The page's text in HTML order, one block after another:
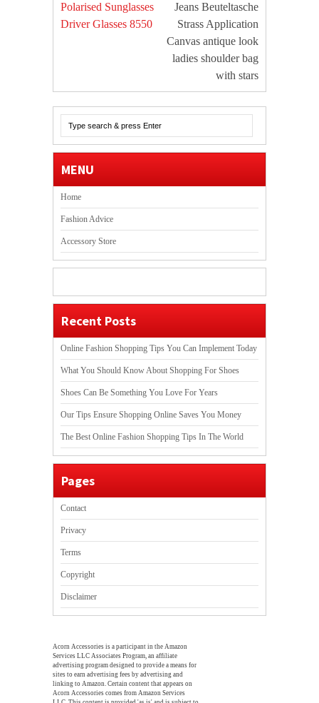
Polarised Sunglasses
Driver Glasses 8550
Jeans Beuteltasche
Strass Application
Canvas antique look
ladies shoulder bag
with stars
MENU
Home
Fashion Advice
Accessory Store
Recent Posts
Online Fashion Shopping Tips You Can Implement Today
What You Should Know About Shopping For Shoes
Shoes Can Be Something You Love For Years
Our Tips Ensure Shopping Online Saves You Money
The Best Online Fashion Shopping Tips In The World
Pages
Contact
Privacy
Terms
Copyright
Disclaimer
Acorn Accessories is a participant in the Amazon
Services LLC Associates Program, an affiliate
advertising program designed to provide a means for
sites to earn advertising fees by advertising and
linking to Amazon. Certain content that appears on
Acorn Accessories comes from Amazon Services